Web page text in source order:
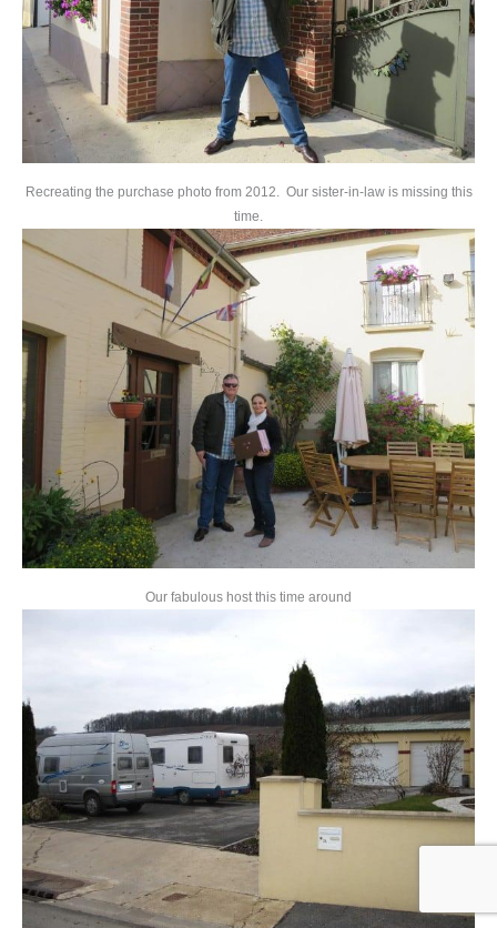
Recreating the purchase photo from 2012. Our sister-in-law is missing this
time.
Our fabulous host this time around